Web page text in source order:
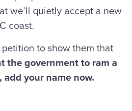
we’ll quietly accept a new
coast.
to show them that
the government to ram a
your name now.